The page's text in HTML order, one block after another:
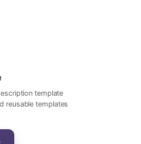
template
reusable templates